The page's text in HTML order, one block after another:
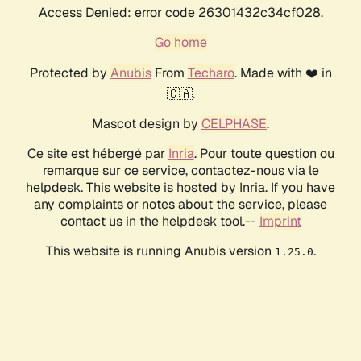
Access Denied: error code 26301432c34cf028.
Go home
Protected by AnubisFrom Techaro. Made with ❤️ in
🇨🇦.
Mascot design by CELPHASE.
Ce site est hébergé par Inria. Pour toute question ou
remarque sur ce service, contactez-nous via le
helpdesk. This website is hosted by Inria. If you have
any complaints or notes about the service, please
contact us in the helpdesk tool.-- Imprint
This website is running Anubis version 1.25.0.